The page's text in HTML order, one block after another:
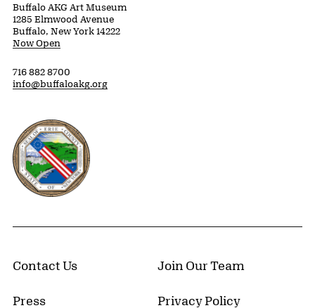
Buffalo AKG Art Museum
1285 Elmwood Avenue
Buffalo, New York 14222
Now Open
716 882 8700
info@buffaloakg.org
Erie County, New York Website
Contact Us Join Our Team
Press Privacy Policy